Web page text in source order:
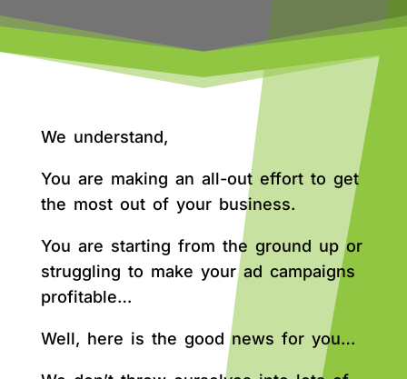
We understand,
You are making an all-out effort to get
the most out of your business.
You are starting from the ground up or
struggling to make your ad campaigns
profitable…
Well, here is the good news for you…